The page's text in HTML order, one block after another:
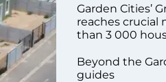
Garden Cities’
reaches crucial
than 3 000
Beyond the
guides